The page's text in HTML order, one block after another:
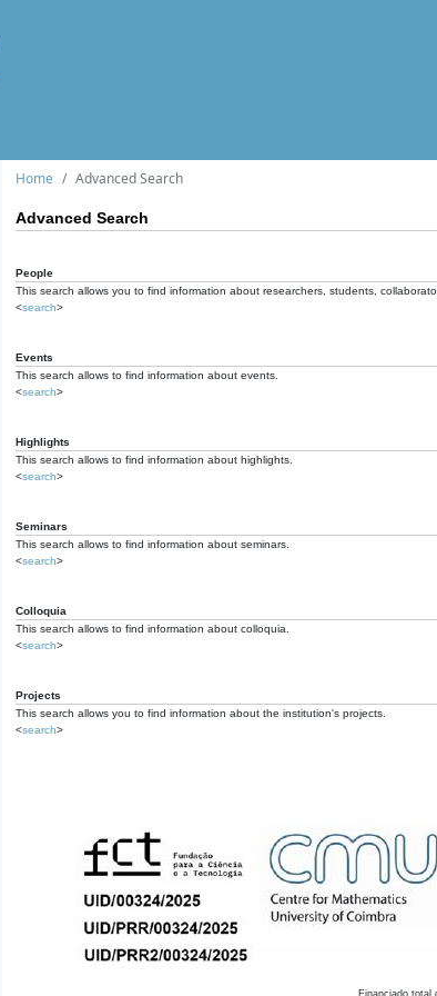
Home Advanced Search
Advanced Search
People
This search allows you to find information about researchers, students,
<search>
Events
This search allows to find information about events.
<search>
Highlights
This search allows to find information about highlights.
<search>
Seminars
This search allows to find information about seminars.
<search>
Colloquia
This search allows to find information about colloquia.
<search>
Projects
This search allows you to find information about the institution's projects.
<search>
Financiado total